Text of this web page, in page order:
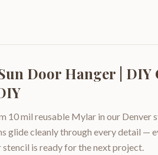
Door Hanger | DIY
10 mil reusable Mylar in our Denver
glide cleanly through every detail —
is ready for the next project.